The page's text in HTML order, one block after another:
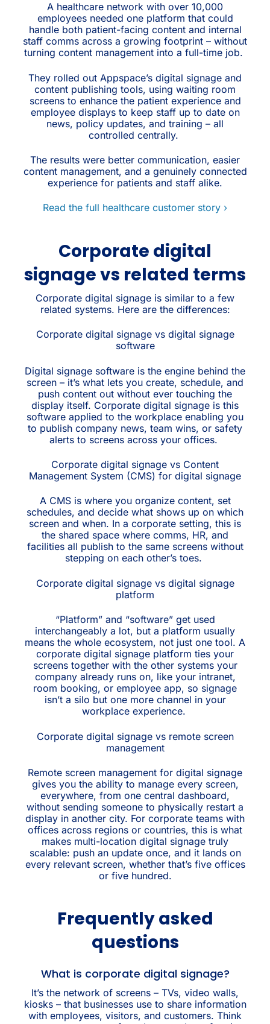
A healthcare network with over 10,000
employees needed one platform that could
handle both patient-facing content and internal
staff comms across a growing footprint – without
turning content management into a full-time job.
They rolled out Appspace’s digital signage and
content publishing tools, using waiting room
screens to enhance the patient experience and
employee displays to keep staff up to date on
news, policy updates, and training – all
controlled centrally.
The results were better communication, easier
content management, and a genuinely connected
experience for patients and staff alike.
Read the full healthcare customer story ›
Corporate digital
signage vs related terms
Corporate digital signage is similar to a few
related systems. Here are the differences:
Corporate digital signage vs digital signage
software
Digital signage software is the engine behind the
screen – it’s what lets you create, schedule, and
push content out without ever touching the
display itself. Corporate digital signage is this
software applied to the workplace enabling you
to publish company news, team wins, or safety
alerts to screens across your offices.
Corporate digital signage vs Content
Management System (CMS) for digital signage
A CMS is where you organize content, set
schedules, and decide what shows up on which
screen and when. In a corporate setting, this is
the shared space where comms, HR, and
facilities all publish to the same screens without
stepping on each other’s toes.
Corporate digital signage vs digital signage
platform
“Platform” and “software” get used
interchangeably a lot, but a platform usually
means the whole ecosystem, not just one tool. A
corporate digital signage platform ties your
screens together with the other systems your
company already runs on, like your intranet,
room booking, or employee app, so signage
isn’t a silo but one more channel in your
workplace experience.
Corporate digital signage vs remote screen
management
Remote screen management for digital signage
gives you the ability to manage every screen,
everywhere, from one central dashboard,
without sending someone to physically restart a
display in another city. For corporate teams with
offices across regions or countries, this is what
makes multi-location digital signage truly
scalable: push an update once, and it lands on
every relevant screen, whether that’s five offices
or five hundred.
Frequently asked
questions
What is corporate digital signage?
It’s the network of screens – TVs, video walls,
kiosks – that businesses use to share information
with employees, visitors, and customers. Think